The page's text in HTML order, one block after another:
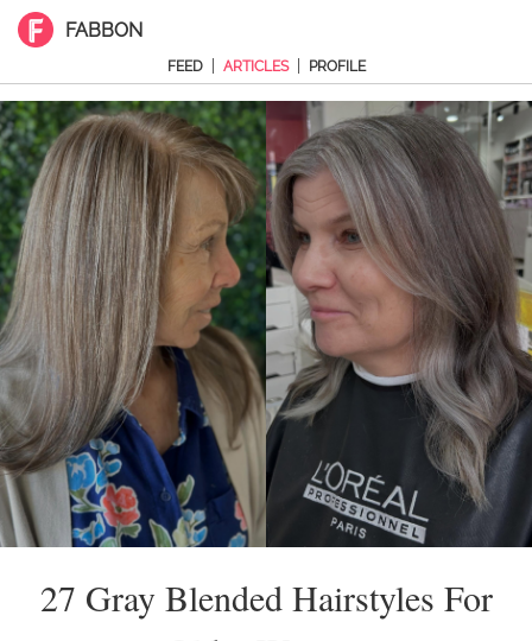
FABBON
FEED ARTICLES PROFILE
27 Gray Blended Hairstyles For